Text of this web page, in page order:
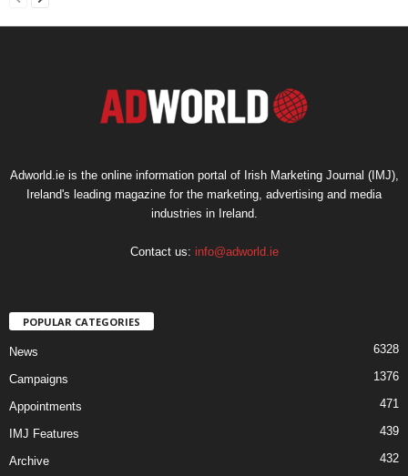
Adworld.ie is the online information portal of Irish Marketing Journal (IMJ),
Ireland's leading magazine for the marketing, advertising and media
industries in Ireland.
Contact us: info@adworld.ie
POPULAR CATEGORIES
News 6328
Campaigns 1376
Appointments 471
IMJ Features 439
Archive 432